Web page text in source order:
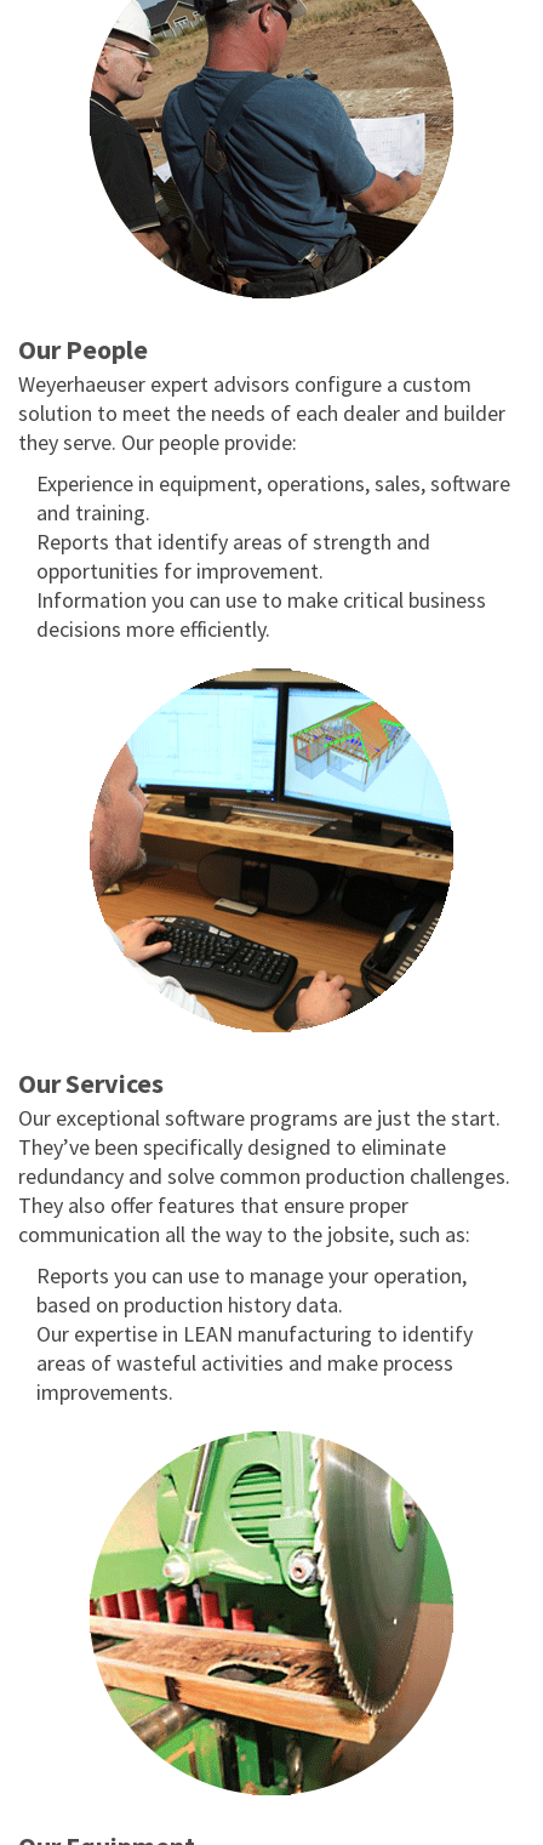
Our People
Weyerhaeuser expert advisors configure a custom
solution to meet the needs of each dealer and builder
they serve. Our people provide:
Experience in equipment, operations, sales, software
and training.
Reports that identify areas of strength and
opportunities for improvement.
Information you can use to make critical business
decisions more efficiently.
OurServices
Our exceptional software programs are just the start.
They’ve been specifically designed to eliminate
redundancy and solve common production challenges.
They also offer features that ensure proper
communication all the way to the jobsite, such as:
Reports you can use to manage your operation,
based on production history data.
Our expertise in LEAN manufacturing to identify
areas of wasteful activities and make process
improvements.